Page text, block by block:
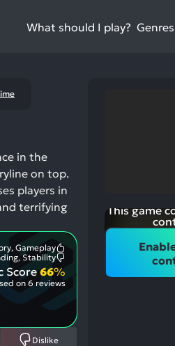
What should I play? Genres
in the
on top.
players in
terrifying
Most
Mentioned
Positive
Aspects:
Gameplay
Most
Mentioned
Negative
Stability
Score66%
on 6 reviews
Dislike
This game